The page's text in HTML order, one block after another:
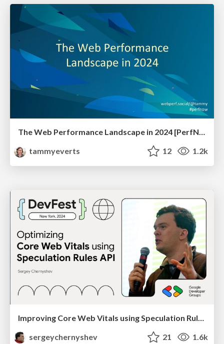
The Web Performance Landscape in 2024 [PerfNow 2024]
tammyeverts
12 1.2k
Improving Core Web Vitals using Speculation Rules API
sergeychernyshev
21 1.6k